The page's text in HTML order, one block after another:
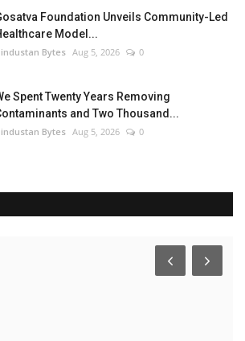
Foundation Unveils Community-Led
Model...
Bytes Aug 5, 2026 0
Spent Twenty Years Removing
and Two Thousand...
Bytes Aug 5, 2026 0